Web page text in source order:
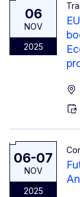
06
NOV
2025
06-07
NOV
2025